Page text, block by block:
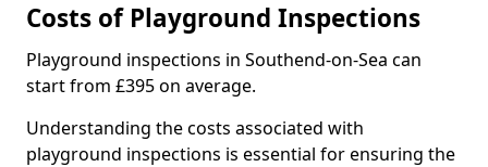
Costs of Playground Inspections
Playground inspections in Southend-on-Sea can
start from £395 on average.
Understanding the costs associated with
playground inspections is essential for ensuring the